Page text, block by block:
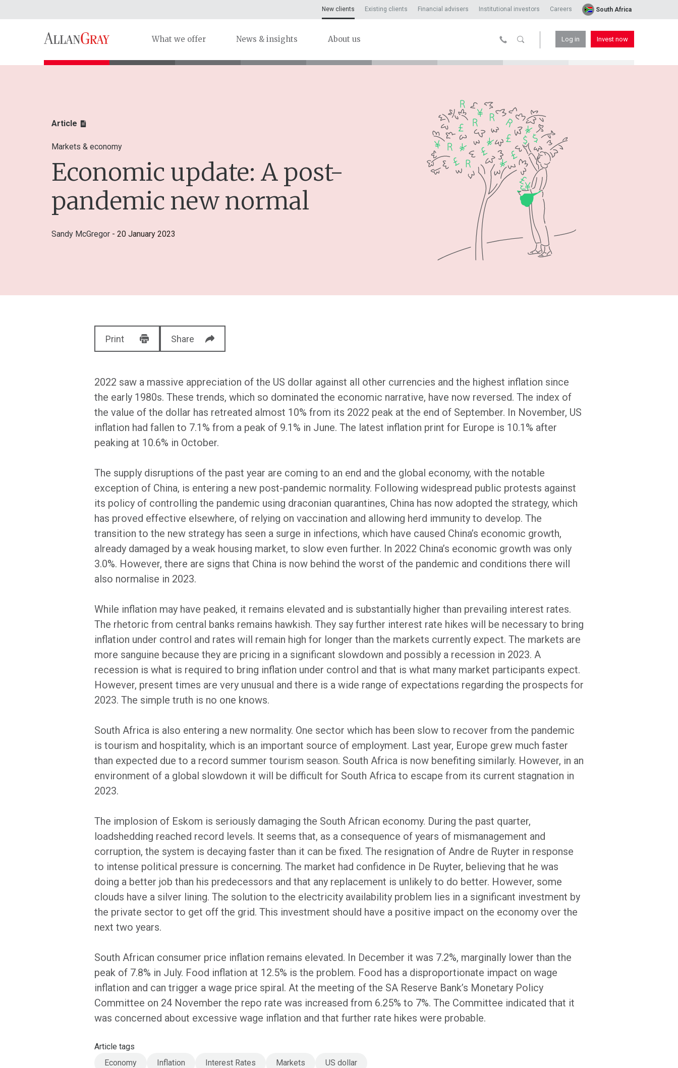
New clients Existing clients Financial advisers Institutional investors Careers South Africa
What we offer News & insights About us Log in Invest now
Article
Markets & economy
Economic update: A post-
pandemic new normal
Sandy McGregor - 20 January 2023
Print Share
2022 saw a massive appreciation of the US dollar against all other currencies and the highest inflation since
the early 1980s. These trends, which so dominated the economic narrative, have now reversed. The index of
the value of the dollar has retreated almost 10% from its 2022 peak at the end of September. In November, US
inflation had fallen to 7.1% from a peak of 9.1% in June. The latest inflation print for Europe is 10.1% after
peaking at 10.6% in October.
The supply disruptions of the past year are coming to an end and the global economy, with the notable
exception of China, is entering a new post-pandemic normality. Following widespread public protests against
its policy of controlling the pandemic using draconian quarantines, China has now adopted the strategy, which
has proved effective elsewhere, of relying on vaccination and allowing herd immunity to develop. The
transition to the new strategy has seen a surge in infections, which have caused China’s economic growth,
already damaged by a weak housing market, to slow even further. In 2022 China’s economic growth was only
3.0%. However, there are signs that China is now behind the worst of the pandemic and conditions there will
also normalise in 2023.
While inflation may have peaked, it remains elevated and is substantially higher than prevailing interest rates.
The rhetoric from central banks remains hawkish. They say further interest rate hikes will be necessary to bring
inflation under control and rates will remain high for longer than the markets currently expect. The markets are
more sanguine because they are pricing in a significant slowdown and possibly a recession in 2023. A
recession is what is required to bring inflation under control and that is what many market participants expect.
However, present times are very unusual and there is a wide range of expectations regarding the prospects for
2023. The simple truth is no one knows.
South Africa is also entering a new normality. One sector which has been slow to recover from the pandemic
is tourism and hospitality, which is an important source of employment. Last year, Europe grew much faster
than expected due to a record summer tourism season. South Africa is now benefiting similarly. However, in an
environment of a global slowdown it will be difficult for South Africa to escape from its current stagnation in
2023.
The implosion of Eskom is seriously damaging the South African economy. During the past quarter,
loadshedding reached record levels. It seems that, as a consequence of years of mismanagement and
corruption, the system is decaying faster than it can be fixed. The resignation of Andre de Ruyter in response
to intense political pressure is concerning. The market had confidence in De Ruyter, believing that he was
doing a better job than his predecessors and that any replacement is unlikely to do better. However, some
clouds have a silver lining. The solution to the electricity availability problem lies in a significant investment by
the private sector to get off the grid. This investment should have a positive impact on the economy over the
next two years.
South African consumer price inflation remains elevated. In December it was 7.2%, marginally lower than the
peak of 7.8% in July. Food inflation at 12.5% is the problem. Food has a disproportionate impact on wage
inflation and can trigger a wage price spiral. At the meeting of the SA Reserve Bank’s Monetary Policy
Committee on 24 November the repo rate was increased from 6.25% to 7%. The Committee indicated that it
was concerned about excessive wage inflation and that further rate hikes were probable.
Article tags
Economy
Inflation Interest Rates Markets US dollar